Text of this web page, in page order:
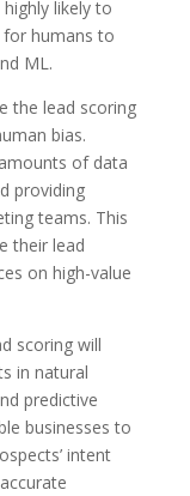
likely to
humans to
ML.
the lead scoring
bias.
of data
providing
teams. This
their lead
on high-value
scoring will
in natural
predictive
businesses to
intent